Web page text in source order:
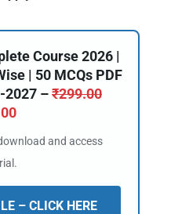
Course 2026 |
| 50 MCQs PDF
2027 –₹299.00
and access
– CLICK HERE